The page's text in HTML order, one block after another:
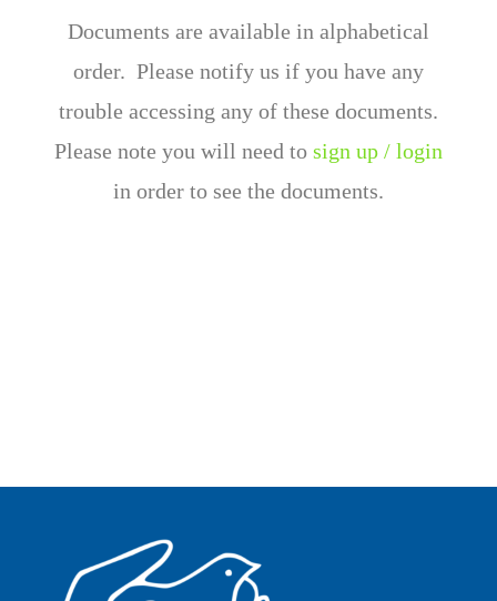
Documents are available in alphabetical
order. Please notify us if you have any
trouble accessing any of these documents.
Please note you will need to sign up / login
in order to see the documents.